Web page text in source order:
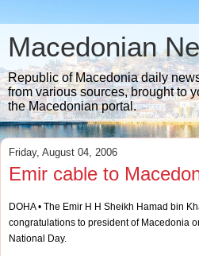
Macedonian
Republic of Macedonia daily
from various sources, brought to
the Macedonian portal.
Friday, August 04, 2006
Emir cable to
DOHA • The Emir H H Sheikh Hamad bin
congratulations to president of Macedonia
National Day.